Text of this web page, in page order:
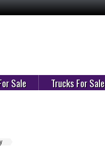
Sale Trucks For Sale